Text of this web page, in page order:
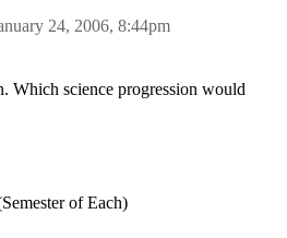
24, 2006, 8:44pm
Which science progression would
of Each)